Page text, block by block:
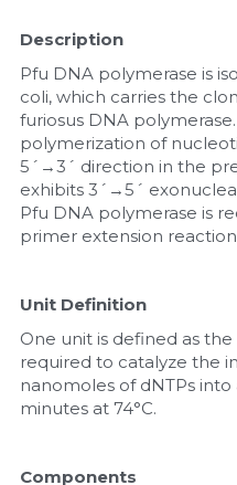
Description
Pfu DNA polymerase is
coli, which carries the
furiosus DNA
polymerization of
5´→3´ direction in the
exhibits 3´→5´
Pfu DNA polymerase is
primer extension
Unit Definition
One unit is defined as
required to catalyze the
nanomoles of dNTPs
minutes at 74°C.
Components
Quick-Dissolve Pellets
RNA-Related
RNA Silencing
Signal Transduction